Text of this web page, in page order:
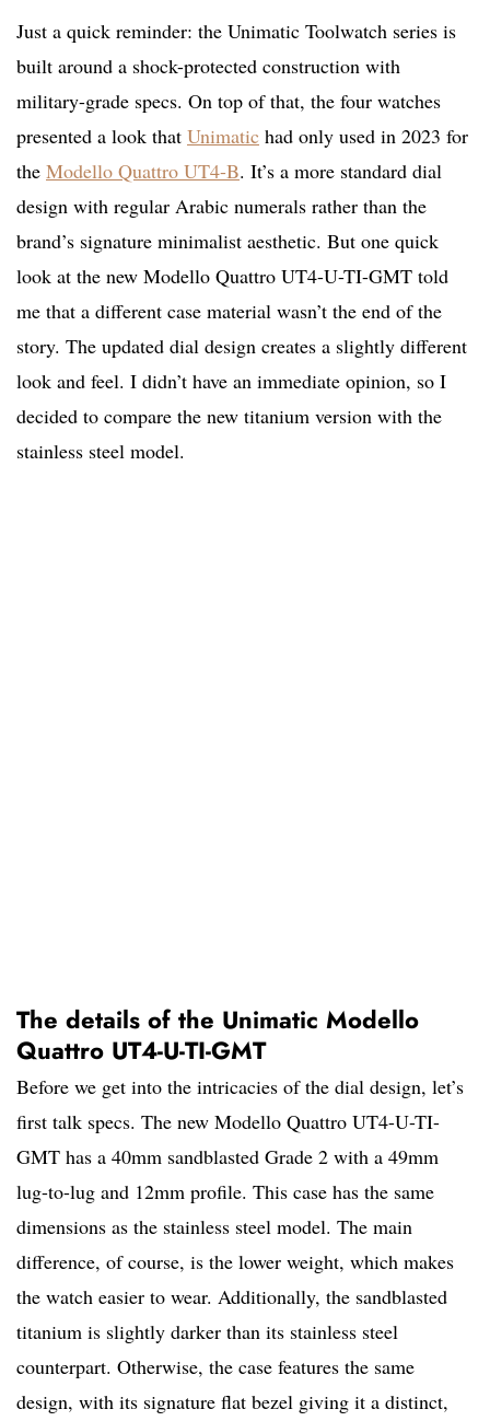
Just a quick reminder: the Unimatic Toolwatch series is
built around a shock-protected construction with
military-grade specs. On top of that, the four watches
presented a look that Unimatic had only used in 2023 for
the Modello Quattro UT4-B. It’s a more standard dial
design with regular Arabic numerals rather than the
brand’s signature minimalist aesthetic. But one quick
look at the new Modello Quattro UT4-U-TI-GMT told
me that a different case material wasn’t the end of the
story. The updated dial design creates a slightly different
look and feel. I didn’t have an immediate opinion, so I
decided to compare the new titanium version with the
stainless steel model.
The details of the Unimatic Modello
Quattro UT4-U-TI-GMT
Before we get into the intricacies of the dial design, let’s
first talk specs. The new Modello Quattro UT4-U-TI-
GMT has a 40mm sandblasted Grade 2 with a 49mm
lug-to-lug and 12mm profile. This case has the same
dimensions as the stainless steel model. The main
difference, of course, is the lower weight, which makes
the watch easier to wear. Additionally, the sandblasted
titanium is slightly darker than its stainless steel
counterpart. Otherwise, the case features the same
design, with its signature flat bezel giving it a distinct,